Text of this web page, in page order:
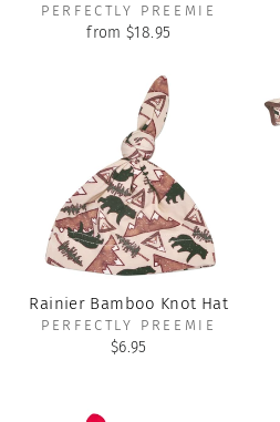
PERFECTLY PREEMIE
from $18.95
Rainier Bamboo Knot Hat
PERFECTLY PREEMIE
$6.95